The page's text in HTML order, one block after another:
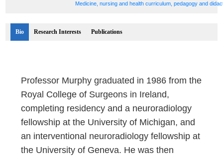
Medicine, nursing and health curriculum, pedagogy and
Bio Research Interests Publications
Professor Murphy graduated in 1986 from the
Royal College of Surgeons in Ireland,
completing residency and a neuroradiology
fellowship at the University of Michigan, and
an interventional neuroradiology fellowship at
the University of Geneva. He was then